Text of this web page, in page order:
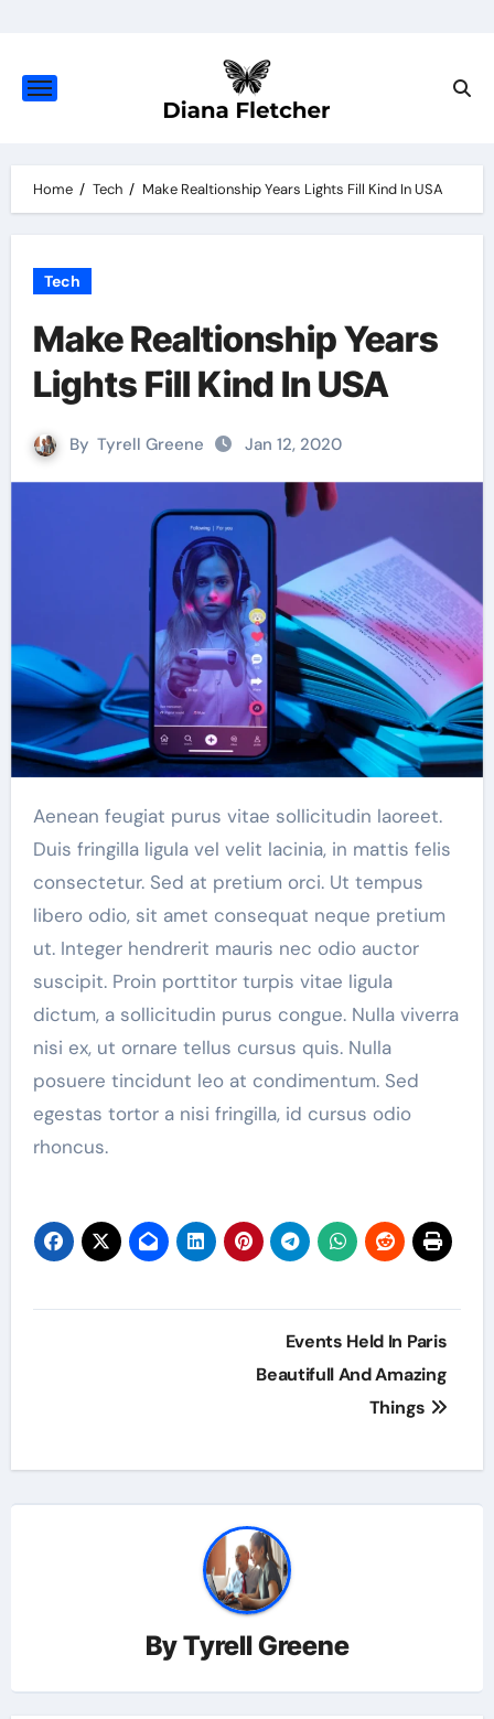
content
Home Tech Make Realtionship Years Lights Fill Kind In USA
Tech
Make Realtionship Years
Lights Fill Kind In USA
By Tyrell Greene Jan 12, 2020
Aenean feugiat purus vitae sollicitudin laoreet.
Duis fringilla ligula vel velit lacinia, in mattis felis
consectetur. Sed at pretium orci. Ut tempus
libero odio, sit amet consequat neque pretium
ut. Integer hendrerit mauris nec odio auctor
suscipit. Proin porttitor turpis vitae ligula
dictum, a sollicitudin purus congue. Nulla viverra
nisi ex, ut ornare tellus cursus quis. Nulla
posuere tincidunt leo at condimentum. Sed
egestas tortor a nisi fringilla, id cursus odio
rhoncus.
Events Held In Paris
Beautifull And Amazing
Things
ByTyrell Greene